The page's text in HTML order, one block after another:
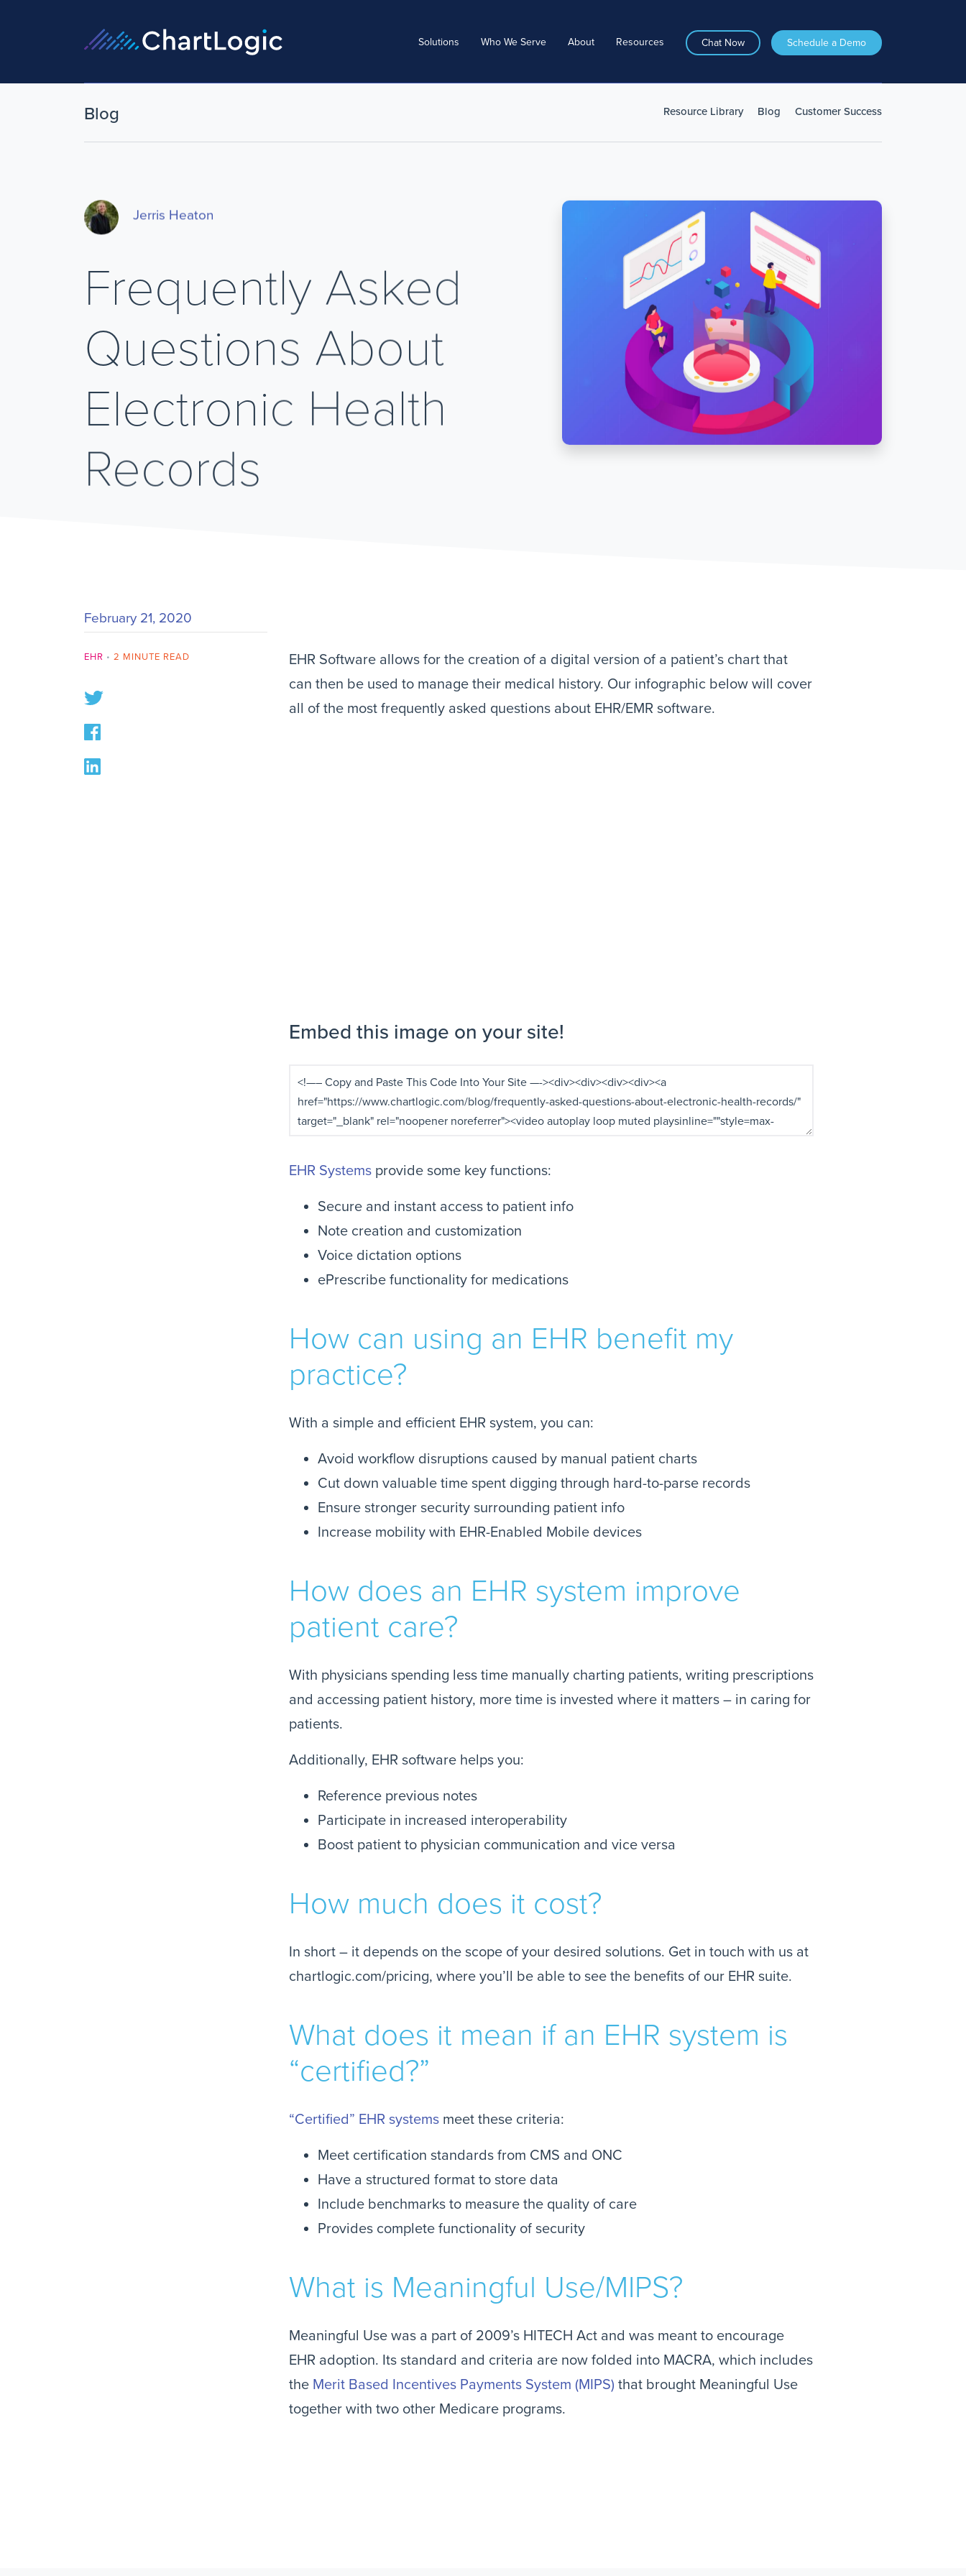
Solutions Who We Serve About Resources Chat Now Schedule a Demo
Blog Resource Library Blog Customer Success
Jerris Heaton
Frequently Asked
Questions About
Electronic Health
Records
February 21, 2020
EHR • 2 MINUTE READ
EHR Software allows for the creation of a digital version of a patient’s chart that
can then be used to manage their medical history. Our infographic below will cover
all of the most frequently asked questions about EHR/EMR software.
Embed this image on your site!
EHR Systems provide some key functions:
Secure and instant access to patient info
Note creation and customization
Voice dictation options
ePrescribe functionality for medications
How can using an EHR benefit my
practice?
With a simple and efficient EHR system, you can:
Avoid workflow disruptions caused by manual patient charts
Cut down valuable time spent digging through hard-to-parse records
Ensure stronger security surrounding patient info
Increase mobility with EHR-Enabled Mobile devices
How does an EHR system improve
patient care?
With physicians spending less time manually charting patients, writing prescriptions
and accessing patient history, more time is invested where it matters – in caring for
patients.
Additionally, EHR software helps you:
Reference previous notes
Participate in increased interoperability
Boost patient to physician communication and vice versa
How much does it cost?
In short – it depends on the scope of your desired solutions. Get in touch with us at
chartlogic.com/pricing, where you’ll be able to see the benefits of our EHR suite.
What does it mean if an EHR system is
“certified?”
“Certified” EHR systems meet these criteria:
Meet certification standards from CMS and ONC
Have a structured format to store data
Include benchmarks to measure the quality of care
Provides complete functionality of security
What is Meaningful Use/MIPS?
Meaningful Use was a part of 2009’s HITECH Act and was meant to encourage
EHR adoption. Its standard and criteria are now folded into MACRA, which includes
the Merit Based Incentives Payments System (MIPS) that brought Meaningful Use
together with two other Medicare programs.